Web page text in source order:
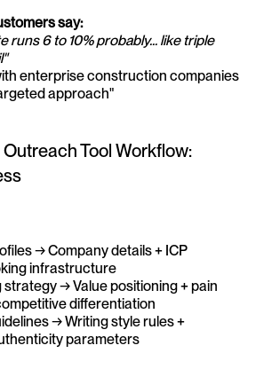
say:
runs 6 to 10% probably... like triple
enterprise construction companies
approach"
Tool Workflow:
→ Company details + ICP
infrastructure
→ Value positioning + pain
differentiation
→ Writing style rules +
parameters